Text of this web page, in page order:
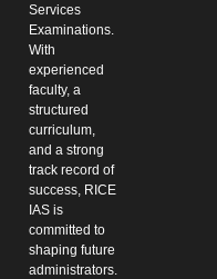
Services
Examinations.
With
experienced
faculty, a
structured
curriculum,
and a strong
track record of
success, RICE
IAS is
committed to
shaping future
administrators.